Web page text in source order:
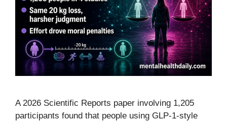
A 2026 Scientific Reports paper involving 1,205
participants found that people using GLP-1-style